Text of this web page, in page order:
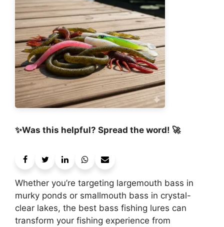
✨Was this helpful? Spread the word! 🚀
Whether you’re targeting largemouth bass in
murky ponds or smallmouth bass in crystal-
clear lakes, the best bass fishing lures can
transform your fishing experience from